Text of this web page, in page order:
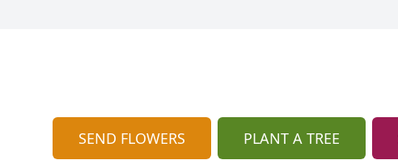
SEND FLOWERS PLANT A TREE